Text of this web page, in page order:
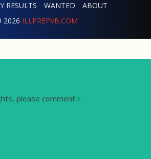
RESULTS
WANTED
ABOUT
2026 ILLPREPVB.COM
please comment.x